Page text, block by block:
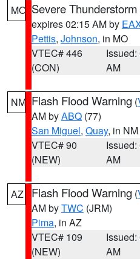
MO Severe
expires 02:15 AM by
Pettis, Johnson, in MO
VTEC# 446
(CON)
Issued:
AM
NM Flash Flood Warning (
AM byABQ (77)
San Miguel, Quay, in NM
VTEC# 90
(NEW)
Issued:
AM
AZ Flash Flood Warning (
AM byTWC (JRM)
Pima, in AZ
VTEC# 109
(NEW)
Issued:
AM